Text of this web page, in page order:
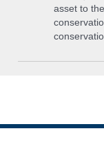
asset to